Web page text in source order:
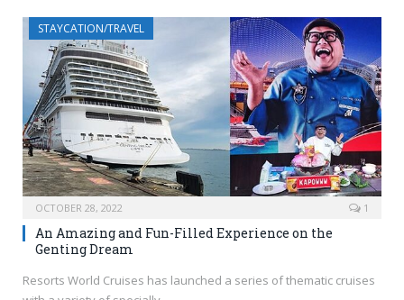
STAYCATION/TRAVEL
OCTOBER 28, 2022 1
An Amazing and Fun-Filled Experience on the
Genting Dream
Resorts World Cruises has launched a series of thematic cruises